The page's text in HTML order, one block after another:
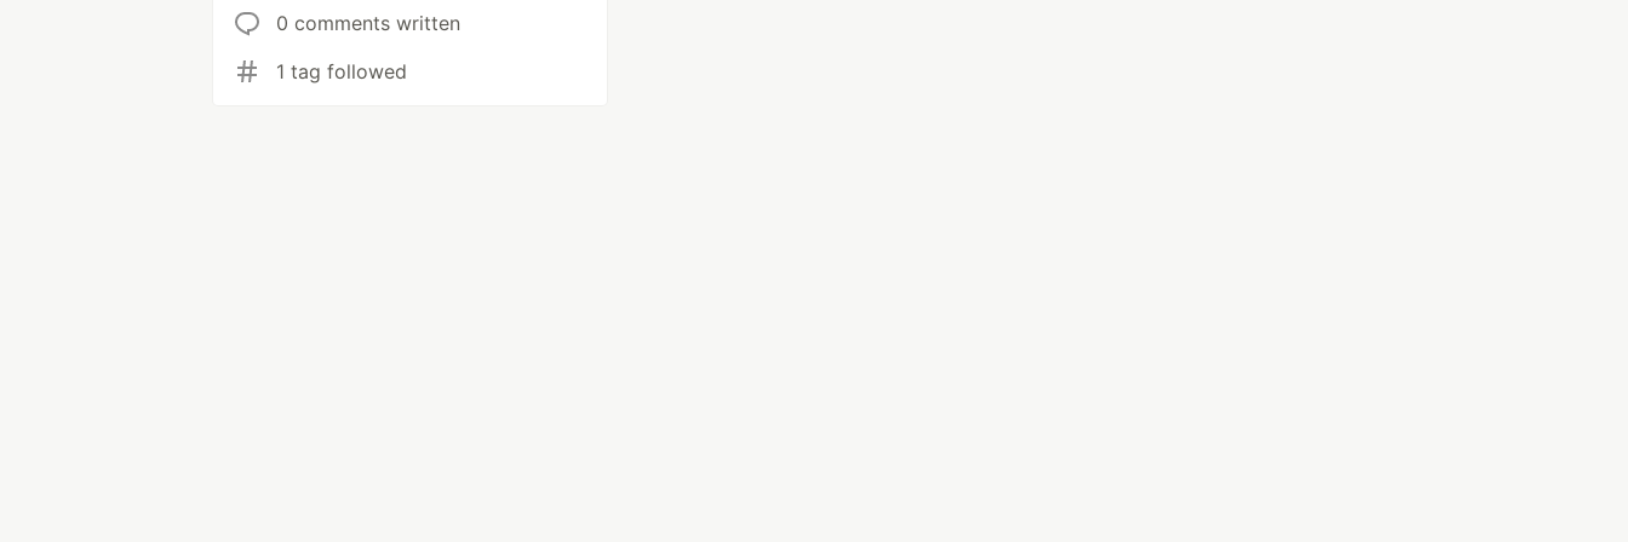
0 comments written
1 tag followed